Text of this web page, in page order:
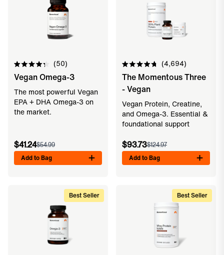
Rated
4.3
out
of
5
stars
50
Vegan Omega-3
The most powerful Vegan
EPA + DHA Omega-3 on
the market.
$41.24$54.99
Add to Bag
Rated
4.8
out
of
stars
4,694
The Momentous Three
- Vegan
Vegan Protein, Creatine,
and Omega-3. Essential &
foundational support
$93.73$124.97
Add to Bag
Best Seller Best Seller